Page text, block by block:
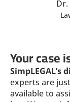
Dr.
Your case
experts are
available to